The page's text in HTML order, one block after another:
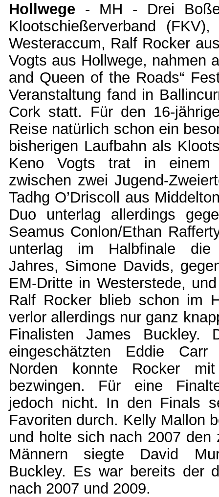
Hollwege - MH - Drei
Klootschießerverband
Westeraccum, Ralf Rocker
Vogts aus Hollwege, nahmen
and Queen of the Roads“
Veranstaltung fand in
Cork statt. Für den 16-
Reise natürlich schon ein
bisherigen Laufbahn als
Keno Vogts trat in einem
zwischen zwei Jugend-
Tadhg O’Driscoll aus
Duo unterlag allerdings
Seamus Conlon/Ethan
unterlag im Halbfinale die
Jahres, Simone Davids,
EM-Dritte in Westerstede,
Ralf Rocker blieb schon im
verlor allerdings nur ganz
Finalisten James Buckley.
eingeschätzten Eddie
Norden konnte Rocker
bezwingen. Für eine
jedoch nicht. In den Finals
Favoriten durch. Kelly Mallon
und holte sich nach 2007 den
Männern siegte David
Buckley. Es war bereits der
nach 2007 und 2009.